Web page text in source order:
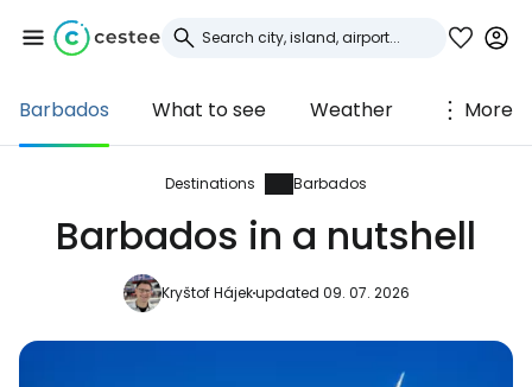
Barbados What to see Weather More
Destinations Barbados
Barbados in a nutshell
Kryštof Hájekupdated 09. 07. 2026
Sign in to Cestee
... the worldwide travel community